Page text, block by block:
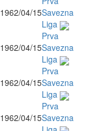
1962/04/15Savezna
Liga
1962/04/15
Prva
Savezna
Liga
1962/04/15
Prva
Savezna
Liga
1962/04/15
Prva
Savezna